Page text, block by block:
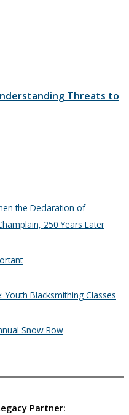
Threats to
the Declaration of
250 Years Later
Youth Blacksmithing Classes
Snow Row
Partner: